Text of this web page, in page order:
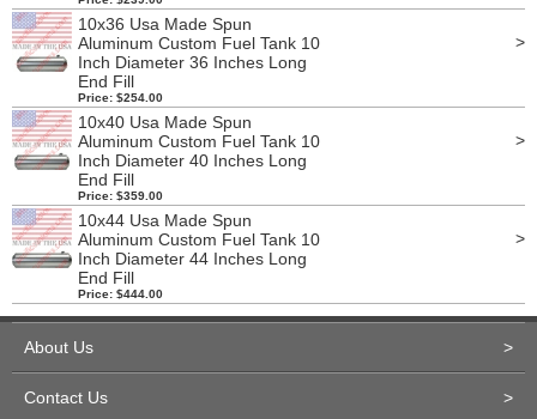
10x36 Usa Made Spun
Aluminum Custom Fuel Tank 10
Inch Diameter 36 Inches Long
End Fill
Price: $254.00
>
10x40 Usa Made Spun
Aluminum Custom Fuel Tank 10
Inch Diameter 40 Inches Long
End Fill
Price: $359.00
>
10x44 Usa Made Spun
Aluminum Custom Fuel Tank 10
Inch Diameter 44 Inches Long
End Fill
Price: $444.00
>
About Us >
Contact Us >